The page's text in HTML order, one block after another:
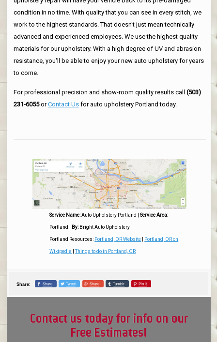
condition in no time. With quality that you can see in every stitch, we
work to the highest standards. That doesn't just mean technically
advanced and experienced employees. We use the highest quality
materials for our upholstery. With a high degree of UV and abrasion
resistance, you'll be able to enjoy your new auto upholstery for years
to come.
For professional precision and show-room quality results call (503)
231-6055orContact Usfor auto upholstery Portland today.
Service Name: Auto Upholstery Portland |Service Area:
Portland By: Bright Auto Upholstery
Portland Resources: Portland, OR Website Portland, OR on
Wikipedia |Things to do in Portland, OR
Share: Share Tweet Share Tumblr Pin it
Contact us today for info on our
Free Estimates!